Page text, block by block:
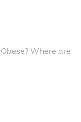
Where are